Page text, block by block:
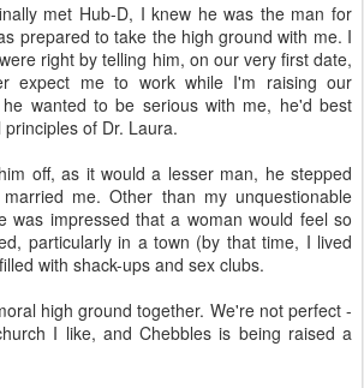
met Hub-D, I knew he was the man for
prepared to take the high ground with me. I
right by telling him, on our very first date,
expect me to work while I'm raising our
wanted to be serious with me, he'd best
of Dr. Laura.
off, as it would a lesser man, he stepped
me. Other than my unquestionable
was impressed that a woman would feel so
particularly in a town (by that time, I lived
with shack-ups and sex clubs.
high ground together. We're not perfect -
I like, and Chebbles is being raised a